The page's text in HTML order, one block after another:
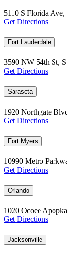
5110 S Florida
Get Directions
Fort Lauderdale
3590 NW 54th St,
Get Directions
Sarasota
1920 Northgate
Get Directions
Fort Myers
10990 Metro
Get Directions
Orlando
1020 Ocoee
Get Directions
Jacksonville